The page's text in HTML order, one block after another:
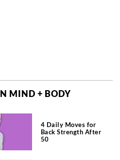
MIND + BODY
4 Daily Moves for
Back Strength After
50